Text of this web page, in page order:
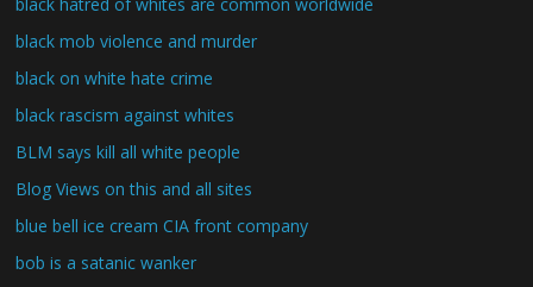
black mob violence and murder
black on white hate crime
black rascism against whites
BLM says kill all white people
Blog Views on this and all sites
blue bell ice cream CIA front company
bob is a satanic wanker